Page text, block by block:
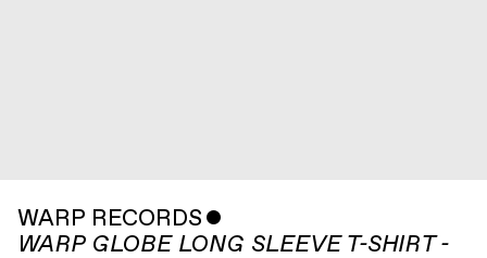
WARP RECORDS ˇ
WARP GLOBE LONG SLEEVE T-SHIRT -